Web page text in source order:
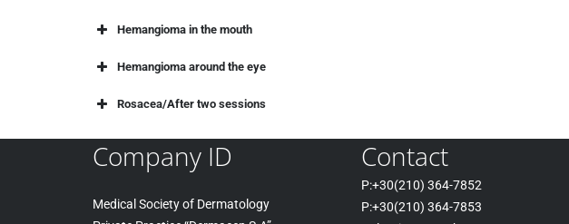
Hemangioma in the mouth
Hemangioma around the eye
Rosacea/After two sessions
Company ID
Medical Society of Dermatology
Contact
P:+30(210) 364-7852
P:+30(210) 364-7853